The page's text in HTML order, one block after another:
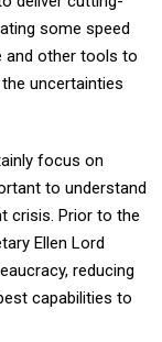
some speed
and other tools to
uncertainties
focus on
to understand
crisis. Prior to the
Ellen Lord
reducing
capabilities to